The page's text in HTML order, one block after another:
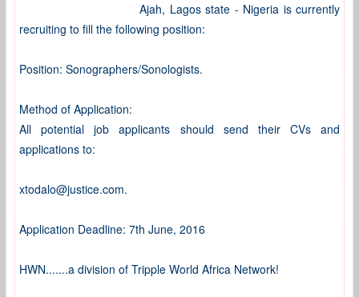
Ajah, Lagos state - Nigeria is currently
recruiting to fill the following position:
Position: Sonographers/Sonologists.
Method of Application:
All potential job applicants should send their CVs and
applications to:
xtodalo@justice.com.
Application Deadline: 7th June, 2016
HWN.......a division of Tripple World Africa Network!